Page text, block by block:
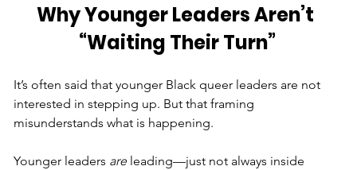
Why Younger Leaders Aren’t
“Waiting Their Turn”
It’s often said that younger Black queer leaders are not
interested in stepping up. But that framing
misunderstands what is happening.
Younger leaders are leading—just not always inside